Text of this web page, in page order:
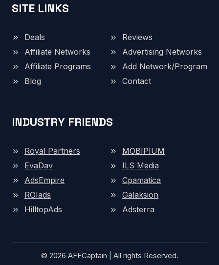
SITE LINKS
Deals
Reviews
Affiliate Networks
Advertising Networks
Affiliate Programs
Add Network/Program
Blog
Contact
INDUSTRY FRIENDS
Royal Partners
MOBIPIUM
EvaDav
ILS Media
AdsEmpire
Cpamatica
ROIads
Galaksion
HilltopAds
Adsterra
© 2026 AFFCaptain | All rights Reserved.